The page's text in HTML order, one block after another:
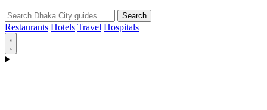
Search
Restaurants Hotels Travel Hospitals